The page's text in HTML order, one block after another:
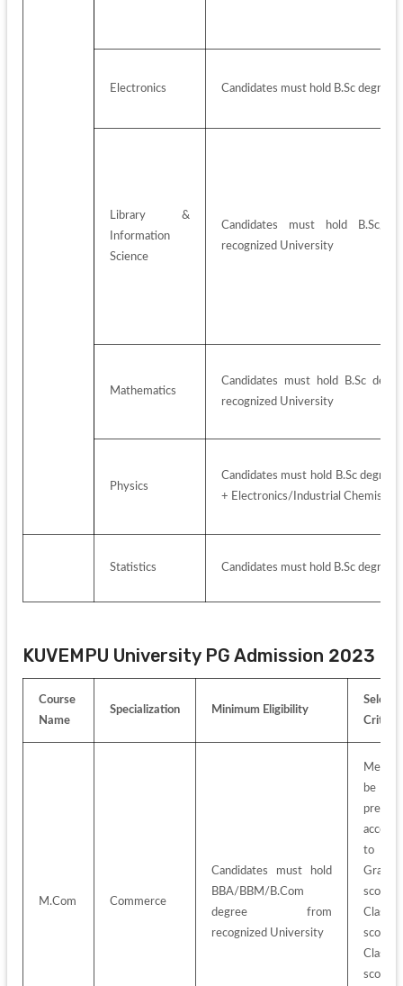
Electronics Candidates must hold B.Sc
Library &
Information
Science
Candidates must hold B.Sc/
recognized University
Mathematics
Candidates must hold B.Sc
recognized University
Physics
Candidates must hold B.Sc
+ Electronics/Industrial
Statistics Candidates must hold B.Sc degree
KUVEMPU University PG Admission 2023
Course
Name
Specialization Minimum Eligibility
Criteria
M.Com Commerce
Candidates must hold
BBA/BBM/B.Com
degree from
recognized University
Merit-
be
to
Class
Class